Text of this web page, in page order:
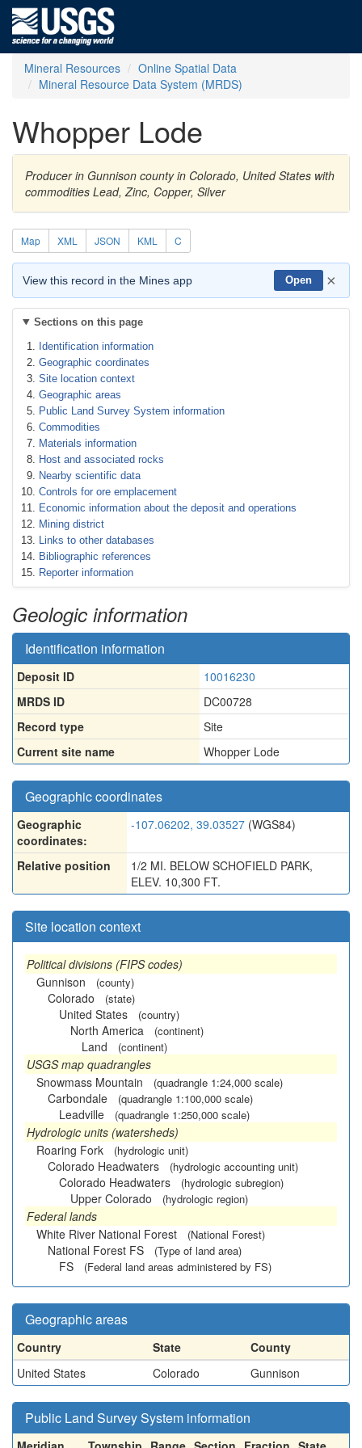
Mineral Resources
Online Spatial Data
Mineral Resource Data System (MRDS)
Whopper Lode
Producer in Gunnison county in Colorado, United States with
commodities Lead, Zinc, Copper, Silver
Map XML JSON KML C
View this record in the Mines app Open ×
Sections on this page
Identification information
Geographic coordinates
Site location context
Geographic areas
Public Land Survey System information
Commodities
Materials information
Host and associated rocks
Nearby scientific data
Controls for ore emplacement
Economic information about the deposit and operations
Mining district
Links to other databases
Bibliographic references
Reporter information
Geologic information
Identification information
Deposit ID
10016230
MRDS ID
DC00728
Record type
Site
Current site name
Whopper Lode
Geographic coordinates
Geographic
coordinates:
-107.06202, 39.03527 (WGS84)
Relative position
1/2 MI. BELOW SCHOFIELD PARK,
ELEV. 10,300 FT.
Site location context
Political divisions (FIPS codes)
Gunnison
(county)
Colorado (state)
United States (country)
North America (continent)
Land (continent)
USGS map quadrangles
Snowmass Mountain
(quadrangle 1:24,000 scale)
Carbondale (quadrangle 1:100,000 scale)
Leadville (quadrangle 1:250,000 scale)
Hydrologic units (watersheds)
Roaring Fork
(hydrologic unit)
Colorado Headwaters (hydrologic accounting unit)
Colorado Headwaters (hydrologic subregion)
Upper Colorado (hydrologic region)
Federal lands
White River National Forest
(National Forest)
National Forest FS (Type of land area)
FS (Federal land areas administered by FS)
Geographic areas
Country State
County
United States
Colorado Gunnison
Public Land Survey System information